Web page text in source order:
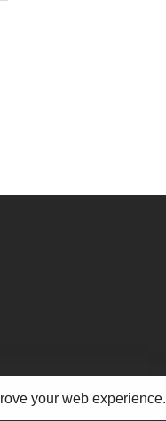
your web experience.